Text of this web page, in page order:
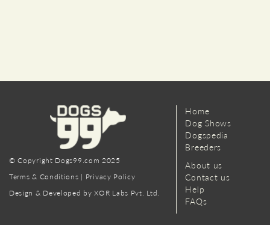
© Copyright Dogs99.com 2025
Terms & Conditions | Privacy Policy
Design & Developed by XOR Labs Pvt. Ltd.
Home
Dog Shows
Dogspedia
Breeders
About us
Contact us
Help
FAQs